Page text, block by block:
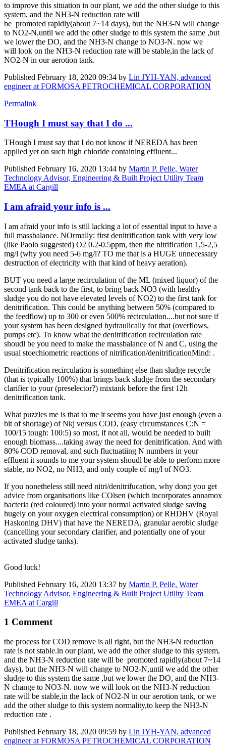
to improve this situation in our plant, we add the other sludge to this
system, and the NH3-N ​reduction rate ​will
be promoted rapidly(about 7~14 days), but the NH3-N will change
to NO2-N,until we add the other sludge to this system the same ,but
we lower the DO, and the NH3-N change to NO3-N. now we
will look on the NH3-N ​reduction rate will be stable,in the lack of
NO2-N in our aerotion tank. ​
Published February 18, 2020 09:34 by Lin JYH-YAN, advanced
engineer at FORMOSA PETROCHEMICAL CORPORATION
Permalink
THough I must say that I do ...
THough I must say that I do not know if NEREDA has been
applied yet on such high chloride containing effluent...
Published February 16, 2020 13:44 by Martin P. Pelle, Water
Technology Advisor, Engineering & Built Project Utility Team
EMEA at Cargill
I am afraid your info is ...
I am afraid your info is still lacking a lot of essential input to have a
full massbalance. NOrmally: first denitrification tank with very low
(like Paolo suggested) O2 0.2-0.5ppm, then the nitrification 1,5-2,5
mg/l (why you need 5-6 mg/l? TO me that is a HUGE unnecessary
destruction of electricity with that kind of heavy aeration).
BUT you need a large recirculation of the ML (mixed liquor) of the
second tank back to the first, to bring back NO3 (with healthy
sludge you do not have elevated levels of NO2) to the first tank for
denitrification. This could be anything between 50% (compared to
the feedflow) up to 300 or even 500% recirculation....but not sure if
your system has been designed hydraulically for that (overflows,
pumps etc). To know what the denitrification recirculation rate
shoudl be you need to make the massbalance of N and C, using the
usual stoechiometric reactions of nitrification/denitrificationMind: .
Denitrification recirculation is something else than sludge recycle
(that is typically 100%) that brings back sludge from the secondary
clarifier to your (preselector?) mixtank before the first 12h
denitrification tank.
What puzzles me is that to me it seems you have just enough (even a
bit of shortage) of Nkj versus COD, (easy circumstances C:N =
100/15 tough: 100:5) so most, if not all, would be needed to built
enough biomass....taking away the need for denitrification. And with
80% COD removal, and such fluctuatiing N numbers in your
effluent it sounds to me your system shoudl be able to perform more
stable, no NO2, no NH3, and only couple of mg/l of NO3.
If you nonetheless still need nitri/denitrifucation, why don;t you get
advice from organisations like COlsen (which incorporates annamox
bacteria (red coloured) into your normal activated sludge saving
hugely on your oxygen electrical consumption) or RHDHV (Royal
Haskoning DHV) that have the NEREDA, granular aerobic sludge
(cancelling your secondary clarifier, and potentially one of your
activated sludge tanks).
Good luck!
Published February 16, 2020 13:37 by Martin P. Pelle, Water
Technology Advisor, Engineering & Built Project Utility Team
EMEA at Cargill
1 Comment
the process for ​COD remove is ​all right, but ​the NH3-N ​reduction
rate ​is not stable.in ​our plant, we ​add the other ​sludge to this ​system,
and the ​NH3-N ​​reduction rate ​​will be ​ promoted rapidly(about 7~​14
days), but ​the NH3-N will ​change to NO2-N,​until ​ we add the ​other
sludge to ​this system the ​same ,but ​ we lower the DO, and the NH3-
N ​change to NO3-N.​ now we ​will look ​on the NH3-​N ​reduction ​
rate will ​be stable,in ​the lack of NO2-​N in our ​aerotion tank, or we
add the other ​sludge to this ​system normality,to keep the NH3-N ​
reduction rate ​ .
Published February 18, 2020 09:59 by Lin JYH-YAN, advanced
engineer at FORMOSA PETROCHEMICAL CORPORATION